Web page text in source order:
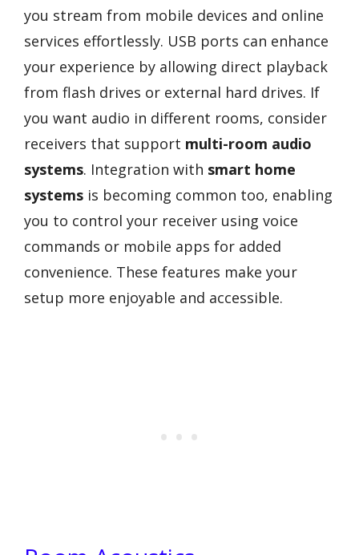
you stream from mobile devices and online
services effortlessly. USB ports can enhance
your experience by allowing direct playback
from flash drives or external hard drives. If
you want audio in different rooms, consider
receivers that support multi-room audio
systems. Integration with smart home
systems is becoming common too, enabling
you to control your receiver using voice
commands or mobile apps for added
convenience. These features make your
setup more enjoyable and accessible.